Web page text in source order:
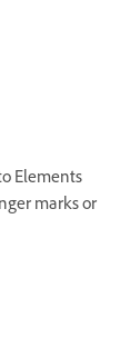
Elements
marks or